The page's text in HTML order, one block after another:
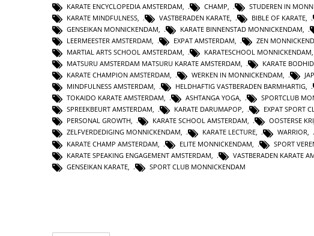
KARATE ENCYCLOPEDIA AMSTERDAM
CHAMP STUDEREN IN
KARATE MINDFULNESS
VASTBERADEN KARATE BIBLE OF KARATE
GENSEIKAN MONNICKENDAM
KARATE BINNENSTAD MONNICKENDAM
LEERMEESTER AMSTERDAM
EXPAT AMSTERDAM ZEN
MARTIAL ARTS SCHOOL AMSTERDAM, KARATESCHOOL MONNICKENDAM,
MATSURU AMSTERDAM MATSURU KARATE AMSTERDAM, KARATE
KARATE CHAMPION AMSTERDAM, WERKEN IN MONNICKENDAM,
MINDFULNESS AMSTERDAM, HELDHAFTIG VASTBERADEN BARMHARTIG,
TOKAIDO KARATE AMSTERDAM, ASHTANGA YOGA, SPORTCLUB
SPREEKBEURT AMSTERDAM, KARATE DARUMAPOP, EXPAT SPORT
PERSONAL GROWTH, KARATE SCHOOL AMSTERDAM, OOSTERSE
ZELFVERDEDIGING MONNICKENDAM, KARATE LECTURE, WARRIOR,
KARATE CHAMP AMSTERDAM
ELITE MONNICKENDAM SPORT
KARATE SPEAKING ENGAGEMENT AMSTERDAM
VASTBERADEN KARATE
GENSEIKAN KARATE
SPORT CLUB MONNICKENDAM